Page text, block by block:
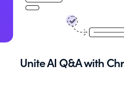
Unite AI Q&A with